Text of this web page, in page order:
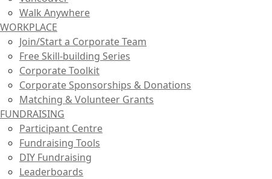
Walk Anywhere
WORKPLACE
Join/Start a Corporate Team
Free Skill-building Series
Corporate Toolkit
Corporate Sponsorships & Donations
Matching & Volunteer Grants
FUNDRAISING
Participant Centre
Fundraising Tools
DIY Fundraising
Leaderboards